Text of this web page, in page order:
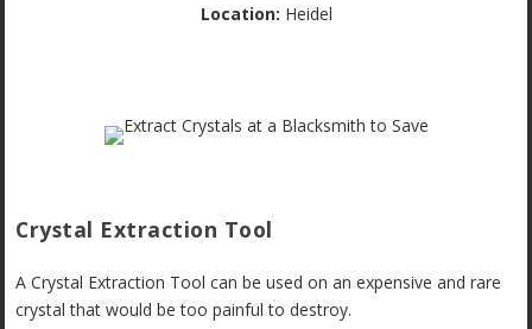
Location: Heidel
Crystal Extraction Tool
A Crystal Extraction Tool can be used on an expensive and rare
crystal that would be too painful to destroy.